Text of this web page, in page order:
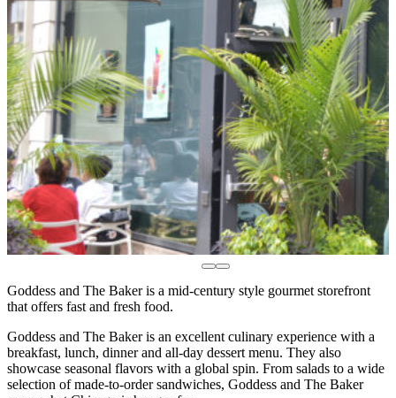
Goddess and The Baker is a mid-century style gourmet storefront
that offers fast and fresh food.
Goddess and The Baker is an excellent culinary experience with a
breakfast, lunch, dinner and all-day dessert menu. They also
showcase seasonal flavors with a global spin. From salads to a wide
selection of made-to-order sandwiches, Goddess and The Baker